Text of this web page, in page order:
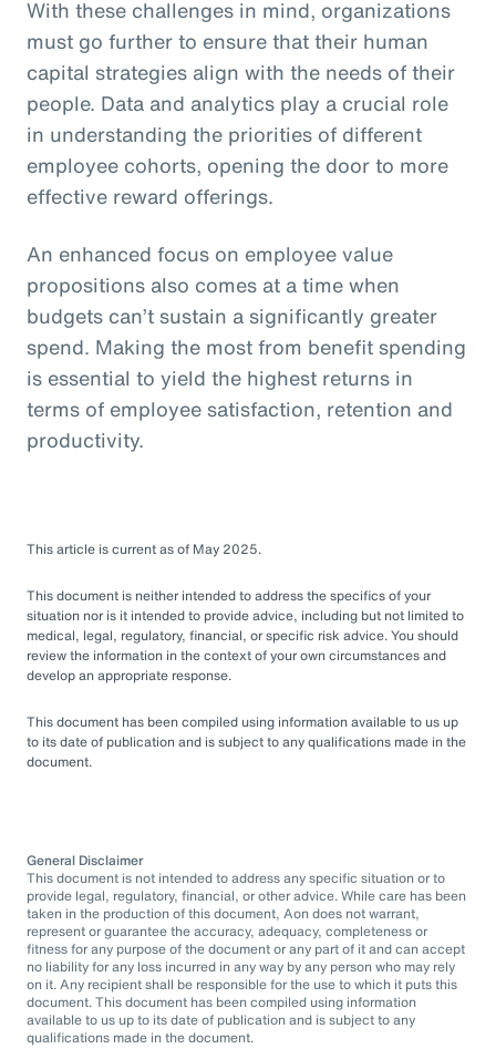
With these challenges in mind, organizations
must go further to ensure that their human
capital strategies align with the needs of their
people. Data and analytics play a crucial role
in understanding the priorities of different
employee cohorts, opening the door to more
effective reward offerings.
An enhanced focus on employee value
propositions also comes at a time when
budgets can’t sustain a significantly greater
spend. Making the most from benefit spending
is essential to yield the highest returns in
terms of employee satisfaction, retention and
productivity.
This article is current as of May 2025.
This document is neither intended to address the specifics of your
situation nor is it intended to provide advice, including but not limited to
medical, legal, regulatory, financial, or specific risk advice. You should
review the information in the context of your own circumstances and
develop an appropriate response.
This document has been compiled using information available to us up
to its date of publication and is subject to any qualifications made in the
document.
General Disclaimer
This document is not intended to address any specific situation or to
provide legal, regulatory, financial, or other advice. While care has been
taken in the production of this document, Aon does not warrant,
represent or guarantee the accuracy, adequacy, completeness or
fitness for any purpose of the document or any part of it and can accept
no liability for any loss incurred in any way by any person who may rely
on it. Any recipient shall be responsible for the use to which it puts this
document. This document has been compiled using information
available to us up to its date of publication and is subject to any
qualifications made in the document.